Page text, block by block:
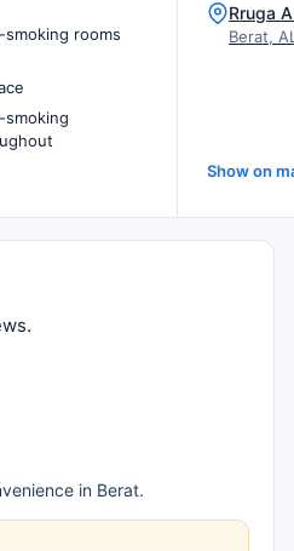
smoking rooms
smoking
Rruga
Berat,
Show on
in Berat.